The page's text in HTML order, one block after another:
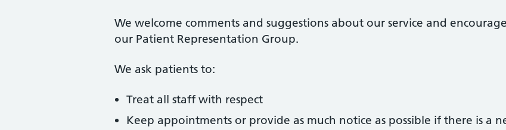
We welcome comments and suggestions about our service and
our Patient Representation Group.
We ask patients to:
Treat all staff with respect
Keep appointments or provide as much notice as possible if there is a